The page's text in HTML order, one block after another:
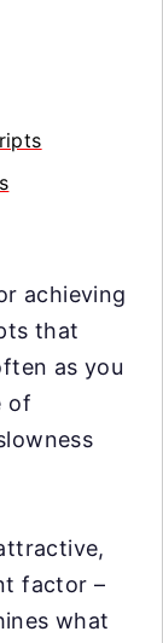
achieving
that
as you
of
factor –
what